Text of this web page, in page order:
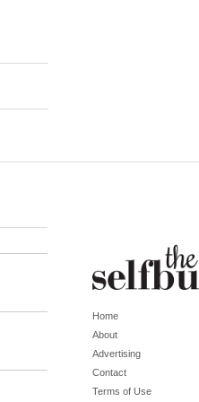
Home
About
Advertising
Contact
Terms of Use